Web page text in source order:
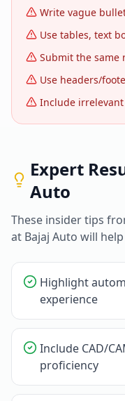
Write vague
Use tables, text
Submit the same
Use headers/
Include
Expert
Auto
These insider tips
at Bajaj Auto will
Highlight
experience
Include CAD/
proficiency